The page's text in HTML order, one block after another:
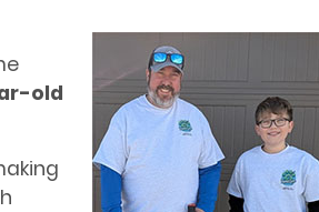
old